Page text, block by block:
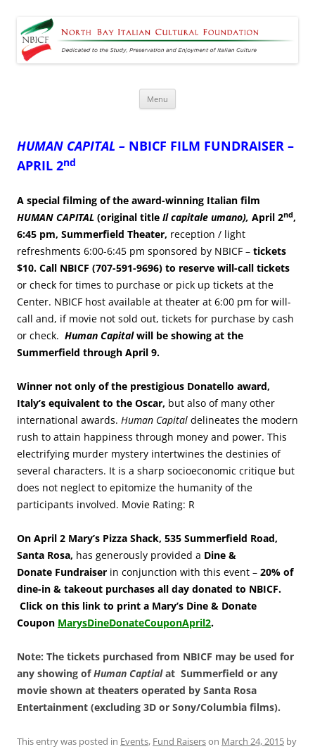
Foundation
Dedicated to the Study, Preservation and Enjoyment of Italian Culture
Menu
HUMAN CAPITAL – NBICF FILM FUNDRAISER –
APRIL 2nd
A special filming of the award-winning Italian film
HUMAN CAPITAL (original title Il capitale umano), April 2nd,
6:45 pm, Summerfield Theater, reception / light
refreshments 6:00-6:45 pm sponsored by NBICF – tickets
$10. Call NBICF (707-591-9696) to reserve will-call tickets
or check for times to purchase or pick up tickets at the
Center. NBICF host available at theater at 6:00 pm for will-
call and, if movie not sold out, tickets for purchase by cash
or check. Human Capitalwill be showing at the
Summerfield through April 9.
Winner not only of the prestigious Donatello award,
Italy’s equivalent to the Oscar, but also of many other
international awards. Human Capital delineates the modern
rush to attain happiness through money and power. This
electrifying murder mystery intertwines the destinies of
several characters. It is a sharp socioeconomic critique but
does not neglect to epitomize the humanity of the
participants involved. Movie Rating: R
On April 2 Mary’s Pizza Shack, 535 Summerfield Road,
Santa Rosa, has generously provided a Dine &
Donate Fundraiser in conjunction with this event – 20% of
dine-in & takeout purchases all day donated to NBICF.
Click on this link to print a Mary’s Dine & Donate
Coupon MarysDineDonateCouponApril2.
Note: The tickets purchased from NBICF may be used for
any showing ofHuman Captialat Summerfield or any
movie shown at theaters operated by Santa Rosa
Entertainment (excluding 3D or Sony/Columbia films).
This entry was posted in Events, Fund Raiserson March 24, 2015 by